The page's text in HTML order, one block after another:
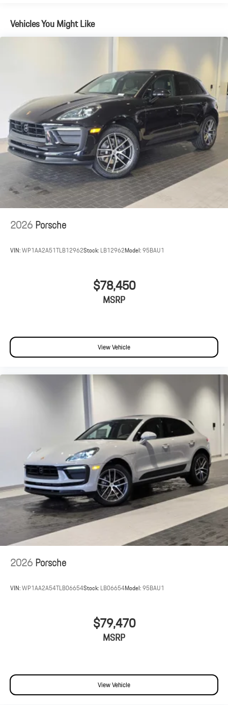
Vehicles You Might Like
2026Porsche
VIN:WP1AA2A51TLB12962Stock: LB12962Model:95BAU1
$78,450
MSRP
View Vehicle
2026Porsche
VIN:WP1AA2A54TLB06654Stock: LB06654Model:95BAU1
$79,470
MSRP
View Vehicle